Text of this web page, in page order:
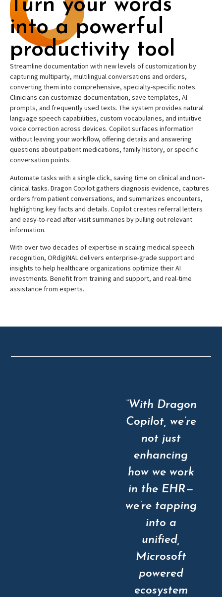
Turn your words
into a powerful
productivity tool
Streamline documentation with new levels of customization by
capturing multiparty, multilingual conversations and orders,
converting them into comprehensive, specialty-specific notes.
Clinicians can customize documentation, save templates, AI
prompts, and frequently used texts. The system provides natural
language speech capabilities, custom vocabularies, and intuitive
voice correction across devices. Copilot surfaces information
without leaving your workflow, offering details and answering
questions about patient medications, family history, or specific
conversation points.
Automate tasks with a single click, saving time on clinical and non-
clinical tasks. Dragon Copilot gathers diagnosis evidence, captures
orders from patient conversations, and summarizes encounters,
highlighting key facts and details. Copilot creates referral letters
and easy-to-read after-visit summaries by pulling out relevant
information.
With over two decades of expertise in scaling medical speech
recognition, ORdigiNAL delivers enterprise-grade support and
insights to help healthcare organizations optimize their AI
investments. Benefit from training and support, and real-time
assistance from experts.
“With Dragon
Copilot, we’re
not just
enhancing
how we work
in the EHR—
we’re tapping
into a
unified,
Microsoft
powered
ecosystem